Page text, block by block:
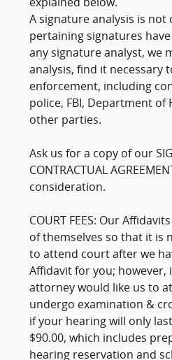
explained below.
A signature analysis is not
pertaining signatures have
any signature analyst, we
analysis, find it necessary
enforcement, including
police, FBI, Department of
other parties.
Ask us for a copy of our
CONTRACTUAL
consideration.
COURT FEES: Our
of themselves so that it is
to attend court after we
Affidavit for you; however,
attorney would like us to
undergo examination &
if your hearing will only
$90.00, which includes
hearing reservation and